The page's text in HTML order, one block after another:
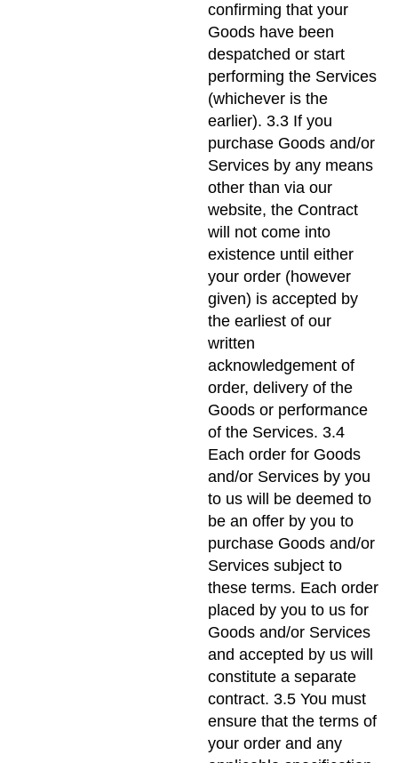
confirming that your
Goods have been
despatched or start
performing the Services
(whichever is the
earlier). 3.3 If you
purchase Goods and/or
Services by any means
other than via our
website, the Contract
will not come into
existence until either
your order (however
given) is accepted by
the earliest of our
written
acknowledgement of
order, delivery of the
Goods or performance
of the Services. 3.4
Each order for Goods
and/or Services by you
to us will be deemed to
be an offer by you to
purchase Goods and/or
Services subject to
these terms. Each order
placed by you to us for
Goods and/or Services
and accepted by us will
constitute a separate
contract. 3.5 You must
ensure that the terms of
your order and any